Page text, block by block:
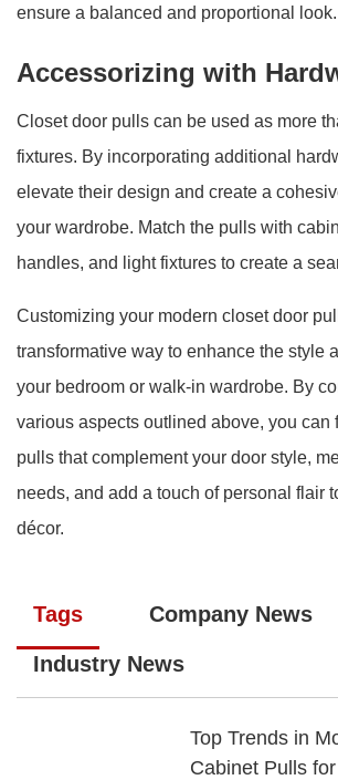
ensure a balanced and proportional look.
Accessorizing with
Closet door pulls can be used as more
fixtures. By incorporating additional
elevate their design and create a
your wardrobe. Match the pulls with
handles, and light fixtures to create a
Customizing your modern closet door
transformative way to enhance the style
your bedroom or walk-in wardrobe. By
various aspects outlined above, you can
pulls that complement your door style,
needs, and add a touch of personal flair
décor.
Tags Company News
Industry News
Top Trends in
Cabinet Pulls